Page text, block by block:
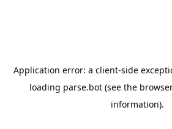
Application error: a client-side
loading parse.bot (see the
information).